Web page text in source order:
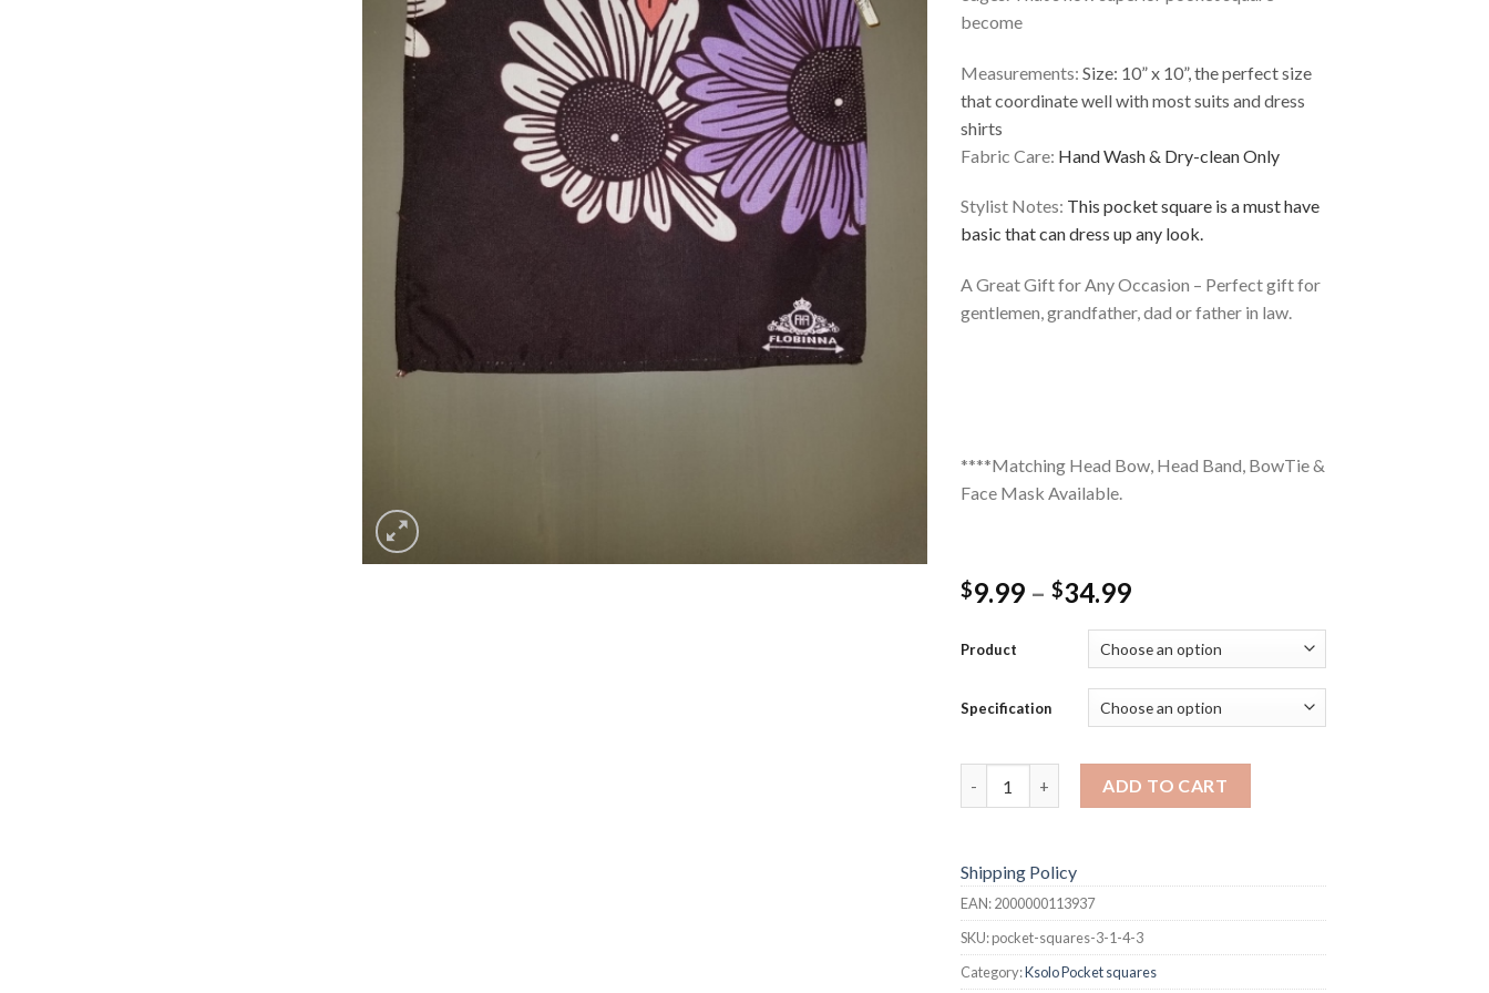
become
Measurements: Size: 10” x 10”, the perfect size
that coordinate well with most suits and dress
shirts
Fabric Care: Hand Wash & Dry-clean Only
Stylist Notes: This pocket square is a must have
basic that can dress up any look.
A Great Gift for Any Occasion – Perfect gift for
gentlemen, grandfather, dad or father in law.
****Matching Head Bow, Head Band, BowTie &
Face Mask Available.
$9.99 – $34.99Price
$9.99
through
$34.99
Product
Specification
ADD TO CART
Shipping Policy
EAN:2000000113937
SKU:pocket-squares-3-1-4-3
Category:Ksolo Pocket squares